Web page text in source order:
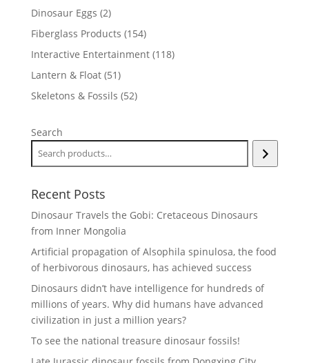
Dinosaur Eggs 22
products
Fiberglass Products 154154
products
Interactive Entertainment 118118
Lantern & Float 5151
products
Skeletons & Fossils 5252
Search
Recent Posts
Dinosaur Travels the Gobi: Cretaceous Dinosaurs
from Inner Mongolia
Artificial propagation of Alsophila spinulosa, the food
of herbivorous dinosaurs, has achieved success
Dinosaurs didn’t have intelligence for hundreds of
millions of years. Why did humans have advanced
civilization in just a million years?
To see the national treasure dinosaur fossils!